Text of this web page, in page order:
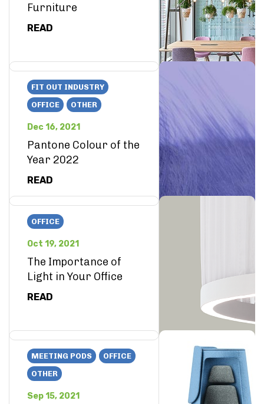
Furniture
READ
FIT OUT INDUSTRY
OFFICE
OTHER
Dec 16, 2021
Pantone Colour of the
Year 2022
READ
OFFICE
Oct 19, 2021
The Importance of
Light in Your Office
READ
MEETING PODS
OFFICE
OTHER
Sep 15, 2021